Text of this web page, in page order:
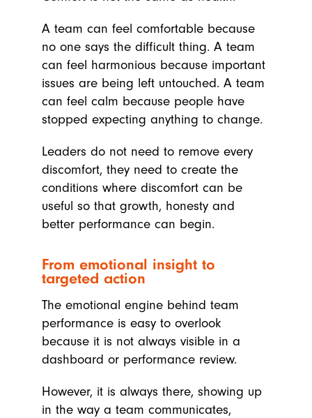
A team can feel comfortable because
no one says the difficult thing. A team
can feel harmonious because important
issues are being left untouched. A team
can feel calm because people have
stopped expecting anything to change.
Leaders do not need to remove every
discomfort, they need to create the
conditions where discomfort can be
useful so that growth, honesty and
better performance can begin.
From emotional insight to
targeted action
The emotional engine behind team
performance is easy to overlook
because it is not always visible in a
dashboard or performance review.
However, it is always there, showing up
in the way a team communicates,